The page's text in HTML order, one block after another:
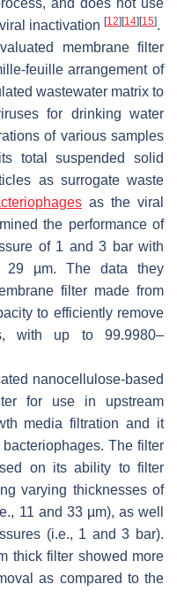
and does not use
inactivation [12] [14] [15].
membrane filter
feuille arrangement of
wastewater matrix to
for drinking water
of various samples
total suspended solid
as surrogate waste
as the viral
the performance of
of 1 and 3 bar with
29 µm. The data they
filter made from
to efficiently remove
with up to 99.9980–
nanocellulose-based
for use in upstream
media filtration and it
The filter
on its ability to filter
varying thicknesses of
11 and 33 µm), as well
(i.e., 1 and 3 bar).
thick filter showed more
as compared to the